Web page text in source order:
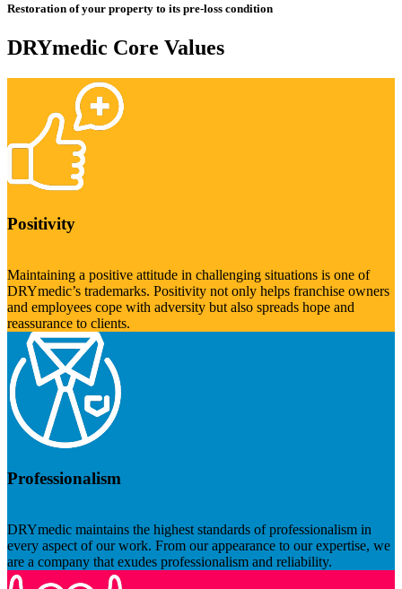
Restoration of your property to its pre-loss condition
DRYmedic Core Values
Positivity
Maintaining a positive attitude in challenging situations is one of
DRYmedic’s trademarks. Positivity not only helps franchise owners
and employees cope with adversity but also spreads hope and
reassurance to clients.
Professionalism
DRYmedic maintains the highest standards of professionalism in
every aspect of our work. From our appearance to our expertise, we
are a company that exudes professionalism and reliability.